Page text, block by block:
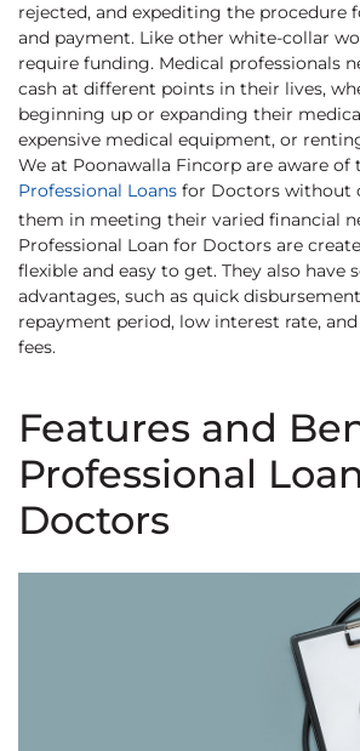
rejected, and expediting the procedure
and payment. Like other white-collar
require funding. Medical professionals
cash at different points in their lives,
beginning up or expanding their
expensive medical equipment, or
We at Poonawalla Fincorp are aware of
Professional Loans for Doctors without
them in meeting their varied financial
Professional Loan for Doctors are
flexible and easy to get. They also have
advantages, such as quick
repayment period, low interest rate,
fees.
Features and
Professional
Doctors